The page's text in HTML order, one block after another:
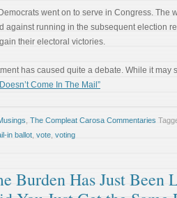
went on to serve in Congress. The
against running in the subsequent election
their electoral victories.
has caused quite a debate. While it may
Come In The Mail”
The Compleat Carosa Commentaries
in ballot vote voting
Burden Has Just